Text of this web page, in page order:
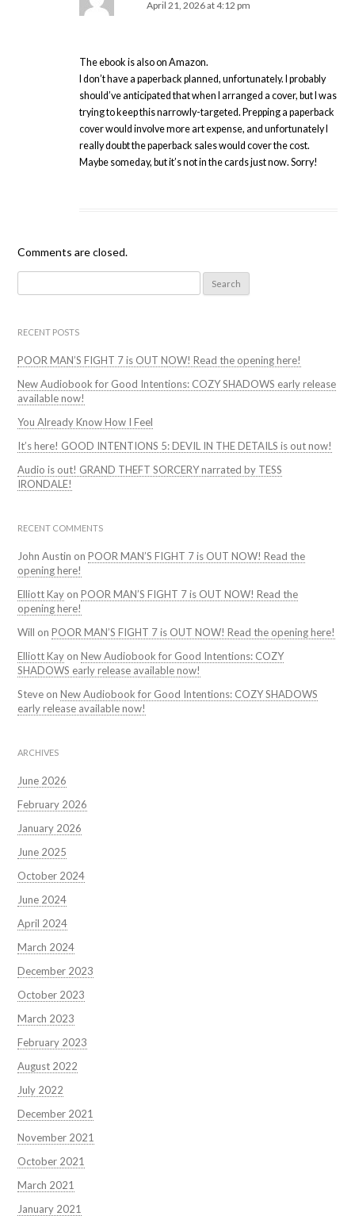
April 21, 2026 at 4:12 pm
The ebook is also on Amazon.
I don’t have a paperback planned, unfortunately. I probably
should’ve anticipated that when I arranged a cover, but I was
trying to keep this narrowly-targeted. Prepping a paperback
cover would involve more art expense, and unfortunately I
really doubt the paperback sales would cover the cost.
Maybe someday, but it’s not in the cards just now. Sorry!
Comments are closed.
for:
RECENT POSTS
POOR MAN’S FIGHT 7 is OUT NOW! Read the opening here!
New Audiobook for Good Intentions: COZY SHADOWS early release
available now!
You Already Know How I Feel
It’s here! GOOD INTENTIONS 5: DEVIL IN THE DETAILS is out now!
Audio is out! GRAND THEFT SORCERY narrated by TESS
IRONDALE!
RECENT COMMENTS
John Austin onPOOR MAN’S FIGHT 7 is OUT NOW! Read the
opening here!
Elliott Kay onPOOR MAN’S FIGHT 7 is OUT NOW! Read the
opening here!
Will onPOOR MAN’S FIGHT 7 is OUT NOW! Read the opening here!
Elliott Kay onNew Audiobook for Good Intentions: COZY
SHADOWS early release available now!
Steve onNew Audiobook for Good Intentions: COZY SHADOWS
early release available now!
ARCHIVES
June 2026
February 2026
January 2026
June 2025
October 2024
June 2024
April 2024
March 2024
December 2023
October 2023
March 2023
February 2023
August 2022
July 2022
December 2021
November 2021
October 2021
March 2021
January 2021